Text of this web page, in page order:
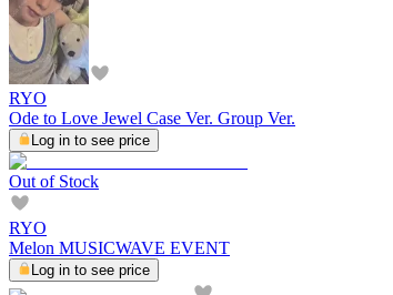
RYO
Ode to Love Jewel Case Ver. Group Ver.
Log in to see price
Out of Stock
RYO
Melon MUSICWAVE EVENT
Log in to see price